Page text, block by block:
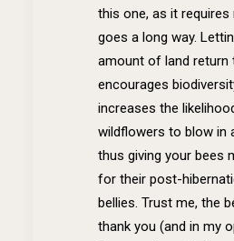
this one, as it
goes a long way.
amount of land return
encourages
increases the
wildflowers to blow in
thus giving your bees
for their post-
bellies. Trust me, the
thank you (and in my